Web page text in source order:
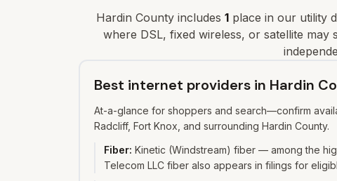
Hardin County includes 1 place in our utility
where DSL, fixed wireless, or satellite may
Best internet providers in Hardin
At-a-glance for shoppers and search—confirm
Radcliff, Fort Knox, and surrounding Hardin County.
Fiber: Kinetic (Windstream) fiber — among the
Telecom LLC fiber also appears in filings for